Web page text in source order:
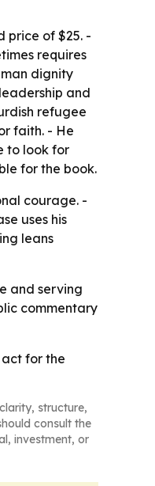
price of $25. -
requires
dignity
and
refugee
faith. - He
to look for
for the book.
courage. -
uses his
leans
and serving
commentary
for the
structure,
consult the
investment, or